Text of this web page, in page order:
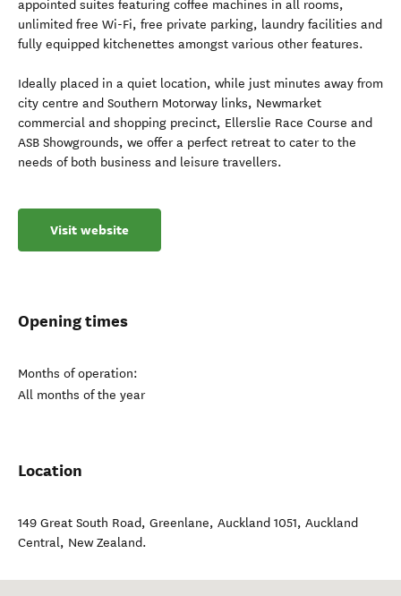
appointed suites featuring coffee machines in all rooms,
unlimited free Wi-Fi, free private parking, laundry facilities and
fully equipped kitchenettes amongst various other features.
Ideally placed in a quiet location, while just minutes away from
city centre and Southern Motorway links, Newmarket
commercial and shopping precinct, Ellerslie Race Course and
ASB Showgrounds, we offer a perfect retreat to cater to the
needs of both business and leisure travellers.
Visit website
Opening times
Months of operation:
All months of the year
Location
149 Great South Road, Greenlane, Auckland 1051, Auckland
Central, New Zealand.